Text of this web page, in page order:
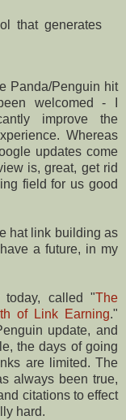
that generates
Panda/Penguin hit
welcomed - I
improve the
Whereas
updates come
is, great, get rid
field for us good
hat link building as
a future, in my
today, called "The
of Link Earning."
update, and
the days of going
are limited. The
always been true,
citations to effect
hard.